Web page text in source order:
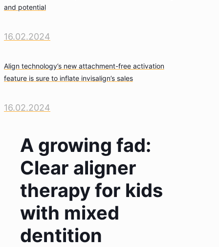
and potential
16.02.2024
Align technology’s new attachment-free activation
feature is sure to inflate invisalign’s sales
16.02.2024
A growing fad:
Clear aligner
therapy for kids
with mixed
dentition